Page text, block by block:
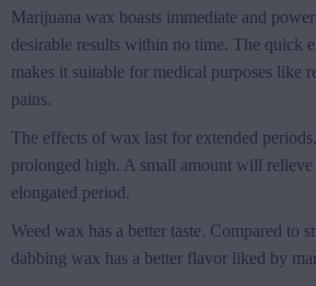
Marijuana wax boasts immediate and
desirable results within no time. The quick
makes it suitable for medical purposes like
pains.
The effects of wax last for extended
prolonged high. A small amount will relieve
elongated period.
Weed wax has a better taste. Compared to
dabbing wax has a better flavor liked by